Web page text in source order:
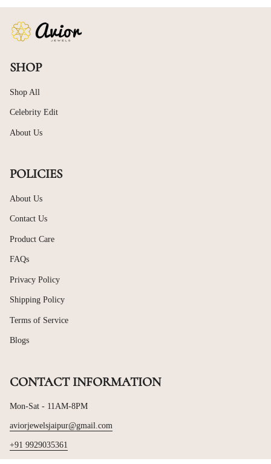
SHOP
Shop All
Celebrity Edit
About Us
POLICIES
About Us
Contact Us
Product Care
FAQs
Privacy Policy
Shipping Policy
Terms of Service
Blogs
CONTACT INFORMATION
Mon-Sat - 11AM-8PM
aviorjewelsjaipur@gmail.com
+91 9929035361